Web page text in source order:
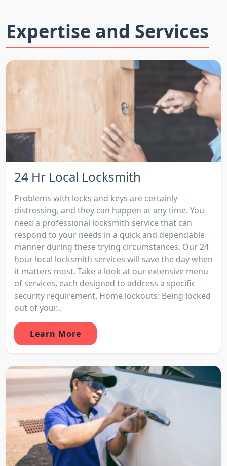
Expertise and Services
24 Hr Local Locksmith
Problems with locks and keys are certainly
distressing, and they can happen at any time. You
need a professional locksmith service that can
respond to your needs in a quick and dependable
manner during these trying circumstances. Our 24
hour local locksmith services will save the day when
it matters most. Take a look at our extensive menu
of services, each designed to address a specific
security requirement. Home lockouts: Being locked
out of your...
Learn More